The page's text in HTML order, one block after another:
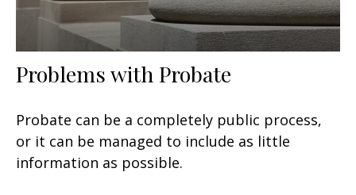
Problems with Probate
Probate can be a completely public process,
or it can be managed to include as little
information as possible.